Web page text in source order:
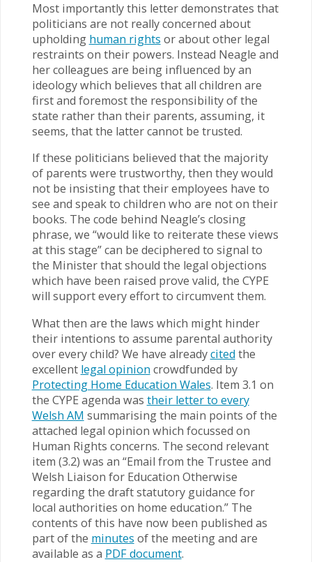
Most importantly this letter demonstrates that
politicians are not really concerned about
upholding human rights or about other legal
restraints on their powers. Instead Neagle and
her colleagues are being influenced by an
ideology which believes that all children are
first and foremost the responsibility of the
state rather than their parents, assuming, it
seems, that the latter cannot be trusted.
If these politicians believed that the majority
of parents were trustworthy, then they would
not be insisting that their employees have to
see and speak to children who are not on their
books. The code behind Neagle’s closing
phrase, we “would like to reiterate these views
at this stage” can be deciphered to signal to
the Minister that should the legal objections
which have been raised prove valid, the CYPE
will support every effort to circumvent them.
What then are the laws which might hinder
their intentions to assume parental authority
over every child? We have alreadycited the
excellent legal opinion crowdfunded by
Protecting Home Education Wales. Item 3.1 on
the CYPE agenda was their letter to every
Welsh AM summarising the main points of the
attached legal opinion which focussed on
Human Rights concerns. The second relevant
item (3.2) was an “Email from the Trustee and
Welsh Liaison for Education Otherwise
regarding the draft statutory guidance for
local authorities on home education.” The
contents of this have now been published as
part of the minutes of the meeting and are
available as a PDF document.